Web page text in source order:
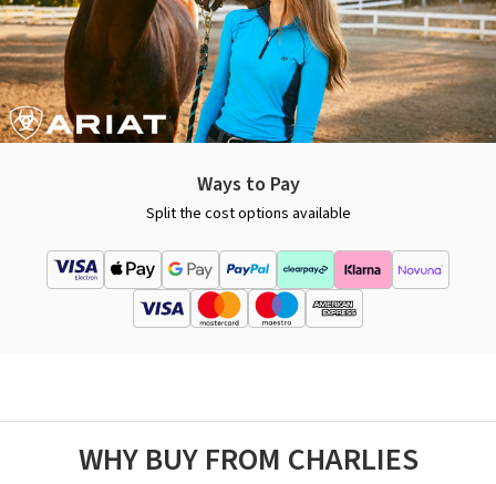
Ways to Pay
Split the cost options available
WHY BUY FROM CHARLIES